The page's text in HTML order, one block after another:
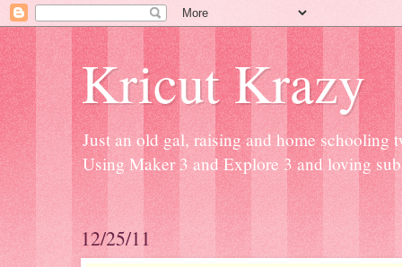
Kricut Krazy
Just an old gal, raising and home
Using Maker 3 and Explore 3 and loving
12/25/11